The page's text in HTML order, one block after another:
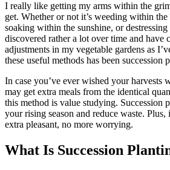
I really like getting my arms within the
get. Whether or not it’s weeding within
soaking within the sunshine, or
discovered rather a lot over time and have
adjustments in my vegetable gardens as
these useful methods has been succession
In case you’ve ever wished your harvests
may get extra meals from the identical
this method is value studying. Succession
your rising season and reduce waste.
extra pleasant, no more worrying.
What Is Succession